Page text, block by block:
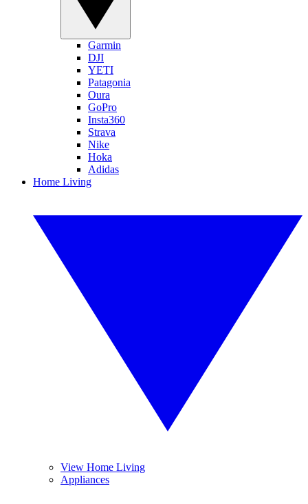
Garmin
DJI
YETI
Patagonia
Oura
GoPro
Insta360
Strava
Nike
Hoka
Adidas
Home Living
View Home Living
Appliances